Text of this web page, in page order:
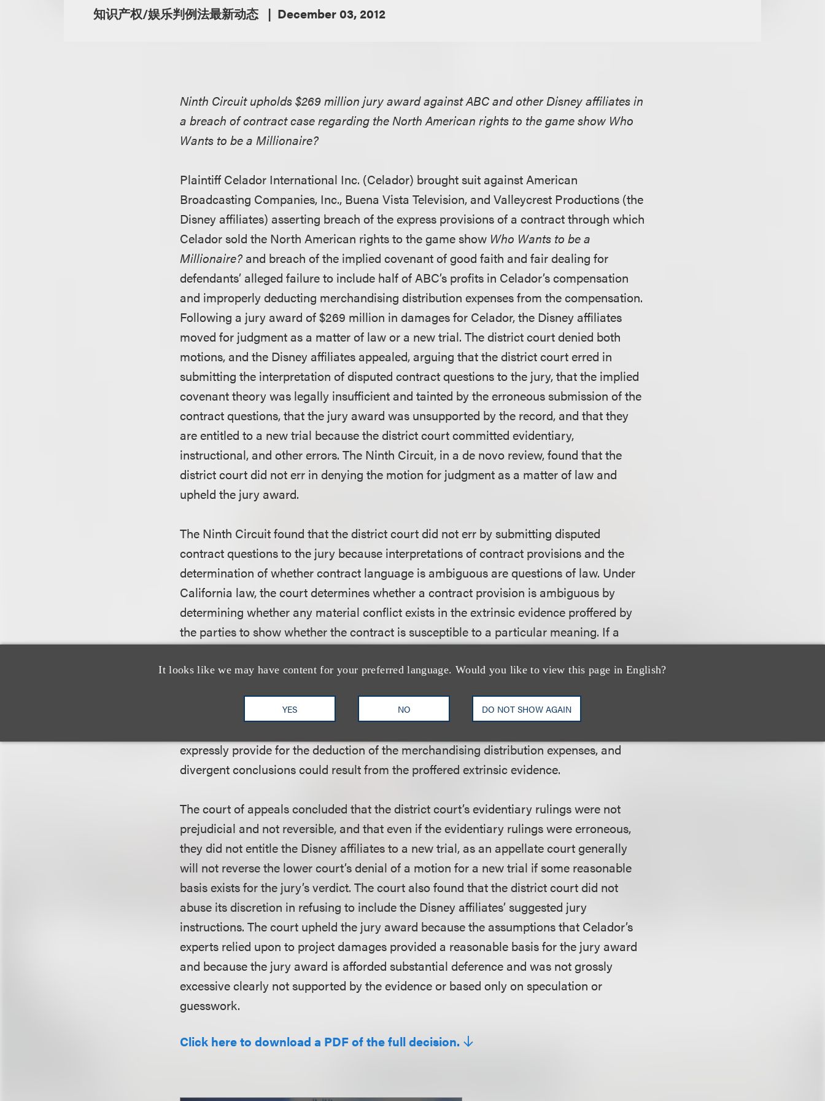
It looks like we may have content for your preferred language. Would you like to view this page in English?
YES NO DO NOT SHOW AGAIN
知识产权/娱乐判例法最新动态 December 03, 2012
Ninth Circuit upholds $269 million jury award against ABC and other Disney affiliates in
a breach of contract case regarding the North American rights to the game show Who
Wants to be a Millionaire?
Plaintiff Celador International Inc. (Celador) brought suit against American
Broadcasting Companies, Inc., Buena Vista Television, and Valleycrest Productions (the
Disney affiliates) asserting breach of the express provisions of a contract through which
Celador sold the North American rights to the game show Who Wants to be a
Millionaire?and breach of the implied covenant of good faith and fair dealing for
defendants’ alleged failure to include half of ABC’s profits in Celador’s compensation
and improperly deducting merchandising distribution expenses from the compensation.
Following a jury award of $269 million in damages for Celador, the Disney affiliates
moved for judgment as a matter of law or a new trial. The district court denied both
motions, and the Disney affiliates appealed, arguing that the district court erred in
submitting the interpretation of disputed contract questions to the jury, that the implied
covenant theory was legally insufficient and tainted by the erroneous submission of the
contract questions, that the jury award was unsupported by the record, and that they
are entitled to a new trial because the district court committed evidentiary,
instructional, and other errors. The Ninth Circuit, in a de novo review, found that the
district court did not err in denying the motion for judgment as a matter of law and
upheld the jury award.
The Ninth Circuit found that the district court did not err by submitting disputed
contract questions to the jury because interpretations of contract provisions and the
determination of whether contract language is ambiguous are questions of law. Under
California law, the court determines whether a contract provision is ambiguous by
determining whether any material conflict exists in the extrinsic evidence proffered by
the parties to show whether the contract is susceptible to a particular meaning. If a
evidence. The Ninth Circuit found that a material conflict did exist with provisions of the
parties was materially conflicted as to that provision. The court found that the contract
expressly provide for the deduction of the merchandising distribution expenses, and
divergent conclusions could result from the proffered extrinsic evidence.
The court of appeals concluded that the district court’s evidentiary rulings were not
prejudicial and not reversible, and that even if the evidentiary rulings were erroneous,
they did not entitle the Disney affiliates to a new trial, as an appellate court generally
will not reverse the lower court’s denial of a motion for a new trial if some reasonable
basis exists for the jury’s verdict. The court also found that the district court did not
abuse its discretion in refusing to include the Disney affiliates’ suggested jury
instructions. The court upheld the jury award because the assumptions that Celador’s
experts relied upon to project damages provided a reasonable basis for the jury award
and because the jury award is afforded substantial deference and was not grossly
excessive clearly not supported by the evidence or based only on speculation or
guesswork.
Click here to download a PDF of the full decision.